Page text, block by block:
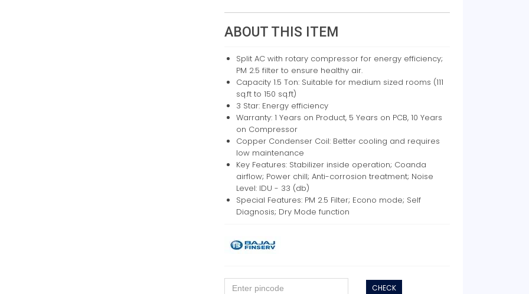
ABOUT THIS ITEM
Split AC with rotary compressor for energy efficiency;
PM 2.5 filter to ensure healthy air.
Capacity 1.5 Ton: Suitable for medium sized rooms (111
sq.ft to 150 sq.ft)
3 Star: Energy efficiency
Warranty: 1 Years on Product, 5 Years on PCB, 10 Years
on Compressor
Copper Condenser Coil: Better cooling and requires
low maintenance
Key Features: Stabilizer inside operation; Coanda
airflow; Power chill; Anti-corrosion treatment; Noise
Level: IDU - 33 (db)
Special Features: PM 2.5 Filter; Econo mode; Self
Diagnosis; Dry Mode function
CHECK